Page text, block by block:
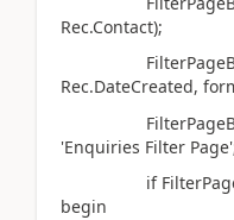
Rec.Contact);
Rec.DateCreated,
'Enquiries Filter
if
begin